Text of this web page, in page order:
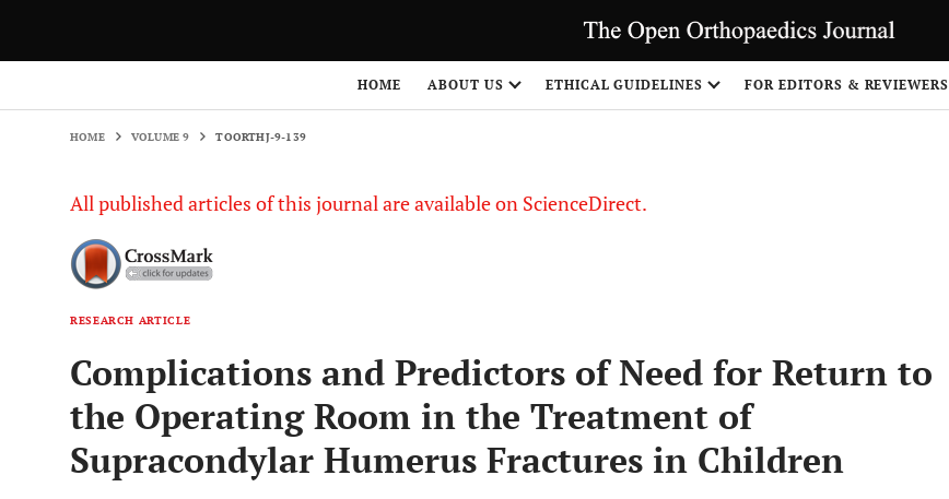
HOME ABOUT US ETHICAL GUIDELINES FOR EDITORS & REVIEWERS
HOME VOLUME 9 TOORTHJ-9-139
All published articles of this journal are available on ScienceDirect.
RESEARCH ARTICLE
Complications and Predictors of Need for Return to
the Operating Room in the Treatment of
Supracondylar Humerus Fractures in Children